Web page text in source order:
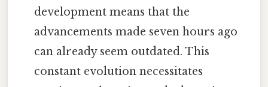
development means that the
advancements made seven hours ago
can already seem outdated. This
constant evolution necessitates